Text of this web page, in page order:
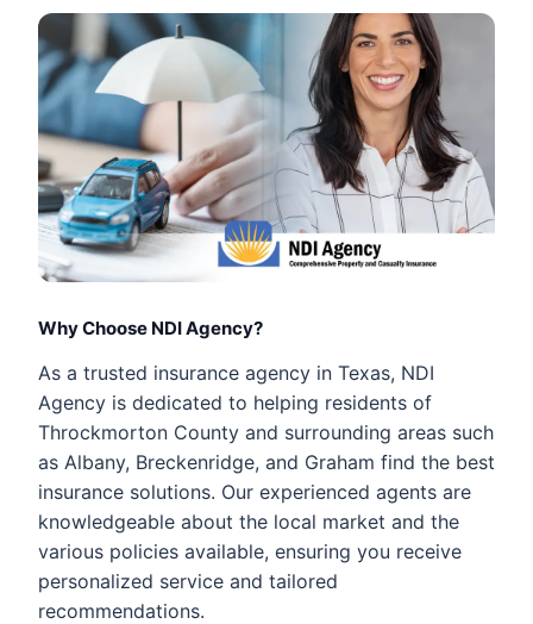
Why Choose NDI Agency?
As a trusted insurance agency in Texas, NDI
Agency is dedicated to helping residents of
Throckmorton County and surrounding areas such
as Albany, Breckenridge, and Graham find the best
insurance solutions. Our experienced agents are
knowledgeable about the local market and the
various policies available, ensuring you receive
personalized service and tailored
recommendations.